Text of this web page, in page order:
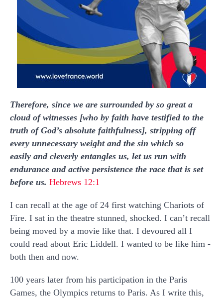
Therefore, since we are surrounded by so great a
cloud of witnesses [who by faith have testified to the
truth of God’s absolute faithfulness], stripping off
every unnecessary weight and the sin which so
easily and cleverly entangles us, let us run with
endurance and active persistence the race that is set
before us. Hebrews 12:1
I can recall at the age of 24 first watching Chariots of
Fire. I sat in the theatre stunned, shocked. I can’t recall
being moved by a movie like that. I devoured all I
could read about Eric Liddell. I wanted to be like him -
both then and now.
100 years later from his participation in the Paris
Games, the Olympics returns to Paris. As I write this,